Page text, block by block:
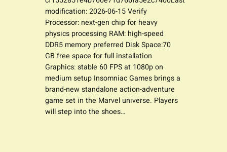
modification: 2026-06-15 Verify
Processor: next-gen chip for heavy
physics processing RAM: high-speed
DDR5 memory preferred Disk Space:70
GB free space for full installation
Graphics: stable 60 FPS at 1080p on
medium setup Insomniac Games brings a
brand-new standalone action-adventure
game set in the Marvel universe. Players
will step into the shoes…